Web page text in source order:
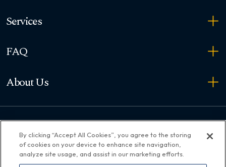
Services
FAQ
About Us
Connect with us
By clicking “Accept All Cookies”, you agree to the storing
of cookies on your device to enhance site navigation,
analyze site usage, and assist in our marketing efforts.